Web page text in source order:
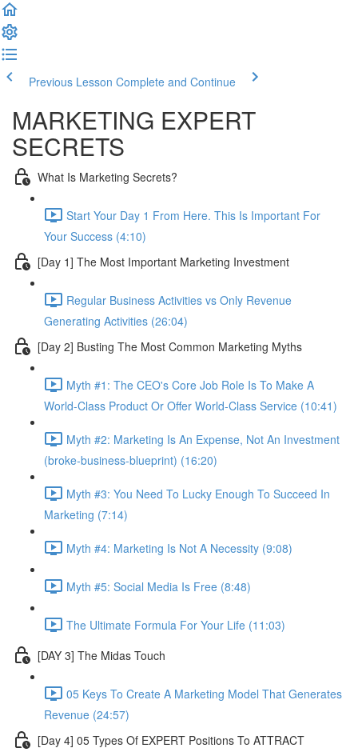
Previous Lesson Complete and Continue
MARKETING EXPERT
SECRETS
What Is Marketing Secrets?
Start Your Day 1 From Here. This Is Important For
Your Success (4:10)
[Day 1] The Most Important Marketing Investment
Regular Business Activities vs Only Revenue
Generating Activities (26:04)
[Day 2] Busting The Most Common Marketing Myths
Myth #1: The CEO's Core Job Role Is To Make A
World-Class Product Or Offer World-Class Service (10:41)
Myth #2: Marketing Is An Expense, Not An Investment
(broke-business-blueprint) (16:20)
Myth #3: You Need To Lucky Enough To Succeed In
Marketing (7:14)
Myth #4: Marketing Is Not A Necessity (9:08)
Myth #5: Social Media Is Free (8:48)
The Ultimate Formula For Your Life (11:03)
[DAY 3] The Midas Touch
05 Keys To Create A Marketing Model That Generates
Revenue (24:57)
[Day 4] 05 Types Of EXPERT Positions To ATTRACT